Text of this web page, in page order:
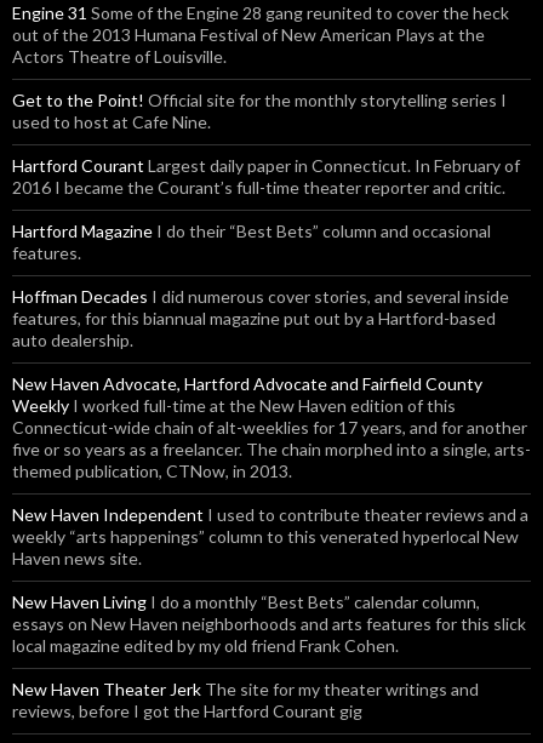
Engine 31 Some of the Engine 28 gang reunited to cover the heck
out of the 2013 Humana Festival of New American Plays at the
Actors Theatre of Louisville.
Get to the Point! Official site for the monthly storytelling series I
used to host at Cafe Nine.
Hartford Courant Largest daily paper in Connecticut. In February of
2016 I became the Courant’s full-time theater reporter and critic.
Hartford Magazine I do their “Best Bets” column and occasional
features.
Hoffman Decades I did numerous cover stories, and several inside
features, for this biannual magazine put out by a Hartford-based
auto dealership.
New Haven Advocate, Hartford Advocate and Fairfield County
Weekly I worked full-time at the New Haven edition of this
Connecticut-wide chain of alt-weeklies for 17 years, and for another
five or so years as a freelancer. The chain morphed into a single, arts-
themed publication, CTNow, in 2013.
New Haven Independent I used to contribute theater reviews and a
weekly “arts happenings” column to this venerated hyperlocal New
Haven news site.
New Haven Living I do a monthly “Best Bets” calendar column,
essays on New Haven neighborhoods and arts features for this slick
local magazine edited by my old friend Frank Cohen.
New Haven Theater Jerk The site for my theater writings and
reviews, before I got the Hartford Courant gig